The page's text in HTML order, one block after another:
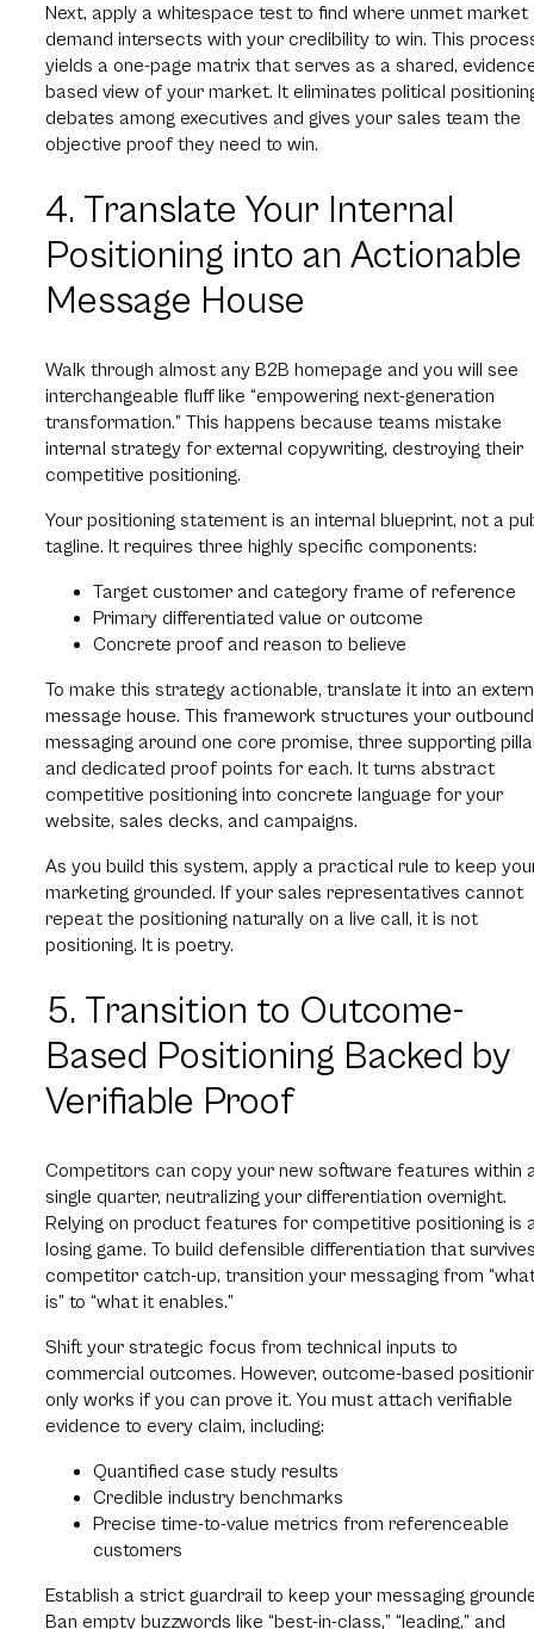
Next, apply a whitespace test to find where unmet market
demand intersects with your credibility to win. This
yields a one-page matrix that serves as a shared,
based view of your market. It eliminates political
debates among executives and gives your sales team the
objective proof they need to win.
4. Translate Your Internal
Positioning into an Actionable
Message House
Walk through almost any B2B homepage and you will see
interchangeable fluff like “empowering next-generation
transformation.” This happens because teams mistake
internal strategy for external copywriting, destroying their
competitive positioning.
Your positioning statement is an internal blueprint, not a
tagline. It requires three highly specific components:
Target customer and category frame of reference
Primary differentiated value or outcome
Concrete proof and reason to believe
To make this strategy actionable, translate it into an
message house. This framework structures your outbound
messaging around one core promise, three supporting
and dedicated proof points for each. It turns abstract
competitive positioning into concrete language for your
website, sales decks, and campaigns.
As you build this system, apply a practical rule to keep
marketing grounded. If your sales representatives cannot
repeat the positioning naturally on a live call, it is not
positioning. It is poetry.
5. Transition to Outcome-
Based Positioning Backed by
Verifiable Proof
Competitors can copy your new software features within
single quarter, neutralizing your differentiation overnight.
Relying on product features for competitive positioning is
losing game. To build defensible differentiation that
competitor catch-up, transition your messaging from
is” to “what it enables.”
Shift your strategic focus from technical inputs to
commercial outcomes. However, outcome-based
only works if you can prove it. You must attach verifiable
evidence to every claim, including:
Quantified case study results
Credible industry benchmarks
Precise time-to-value metrics from referenceable
customers
Establish a strict guardrail to keep your messaging
Ban empty buzzwords like “best-in-class,” “leading,” and